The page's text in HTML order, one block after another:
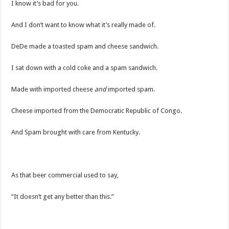
I know it’s bad for you.
And I don’t want to know what it’s really made of.
DeDe made a toasted spam and cheese sandwich.
I sat down with a cold coke and a spam sandwich.
Made with imported cheese andimported spam.
Cheese imported from the Democratic Republic of Congo.
And Spam brought with care from Kentucky.
As that beer commercial used to say,
“It doesn’t get any better than this.”